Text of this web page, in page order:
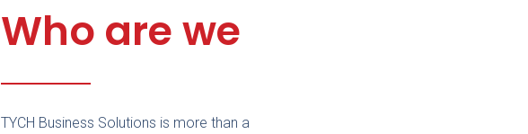
Who are we
TYCH Business Solutions is more than a